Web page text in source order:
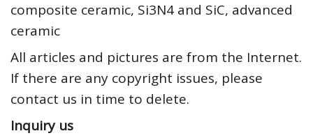
composite ceramic, Si3N4 and SiC, advanced
ceramic
All articles and pictures are from the Internet.
If there are any copyright issues, please
contact us in time to delete.
Inquiry us